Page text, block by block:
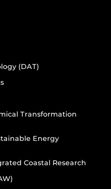
(DAT)
Transformation
Energy
Coastal Research